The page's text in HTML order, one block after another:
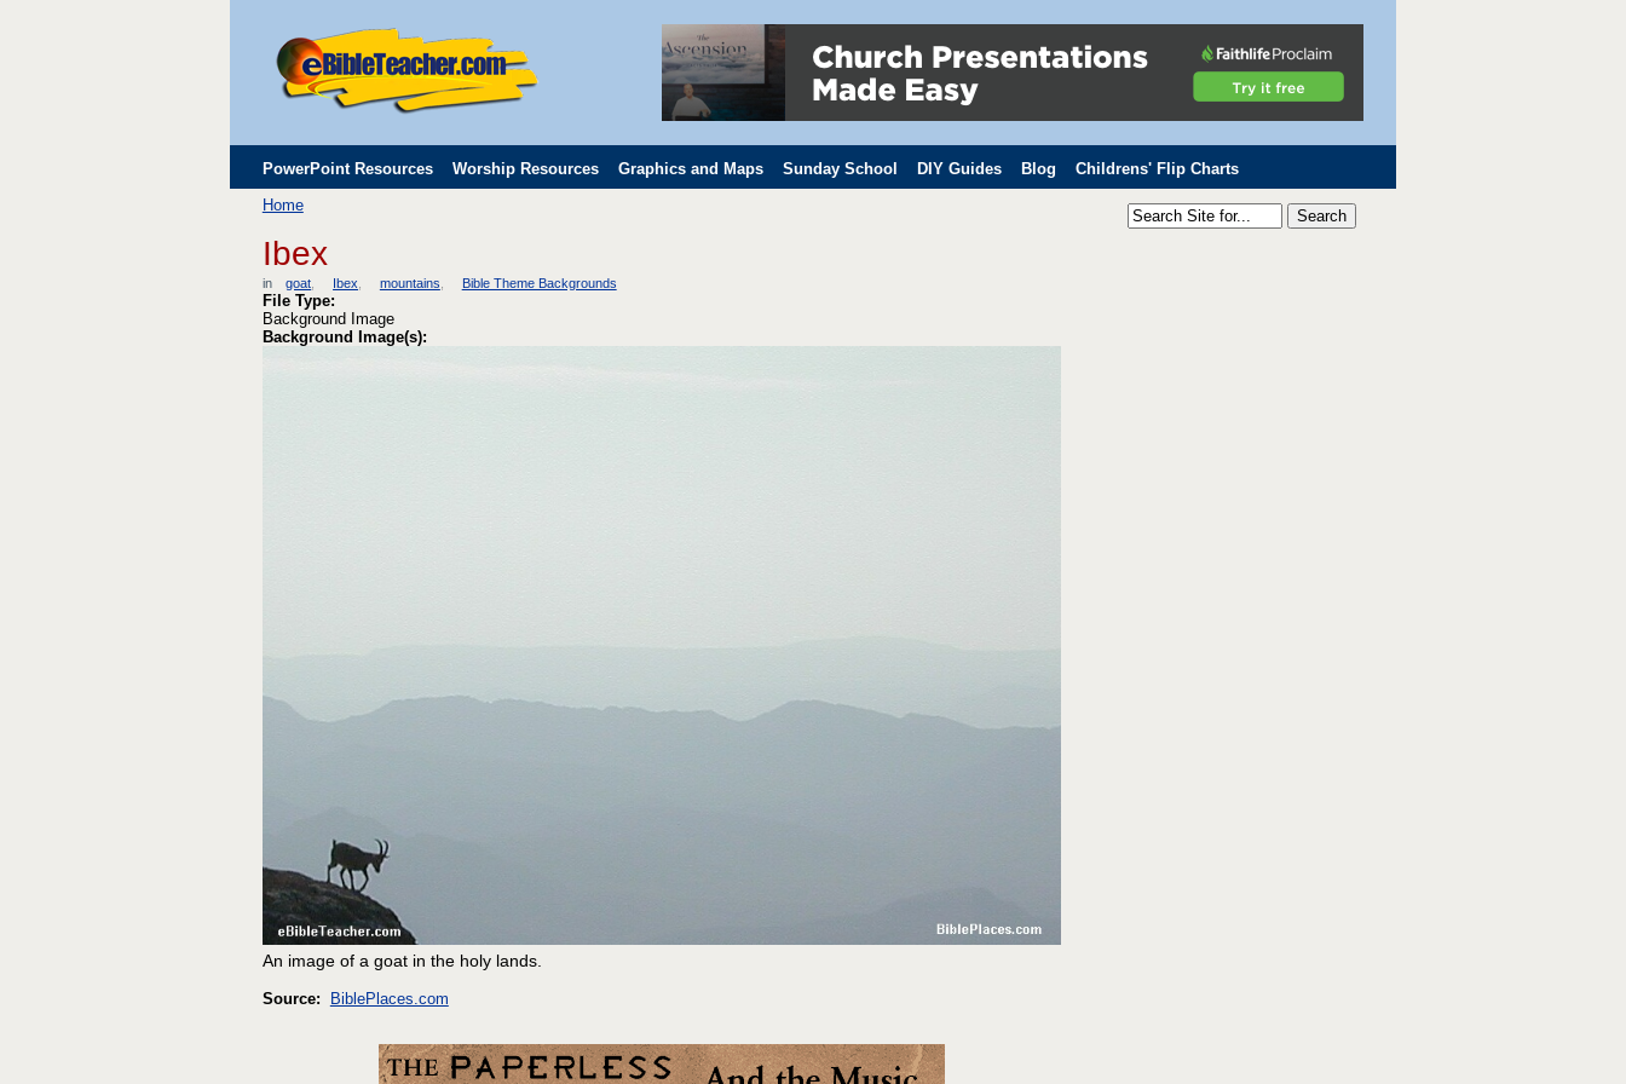
PowerPoint Resources Worship Resources Graphics and Maps Sunday School DIY Guides Blog Childrens' Flip Charts
Childrens' Flip Charts
Home
Ibex
in goat Ibex mountains Bible Theme Backgrounds
File Type:
Background Image
Background Image(s):
An image of a goat in the holy lands.
Source: BiblePlaces.com